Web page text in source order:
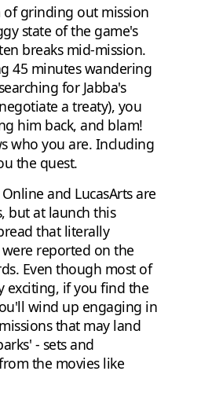
grinding out mission
state of the game's
breaks mid-mission.
45 minutes wandering
for Jabba's
a treaty), you
him back, and blam!
who you are. Including
the quest.
and LucasArts are
but at launch this
that literally
reported on the
Even though most of
exciting, if you find the
wind up engaging in
that may land
- sets and
the movies like